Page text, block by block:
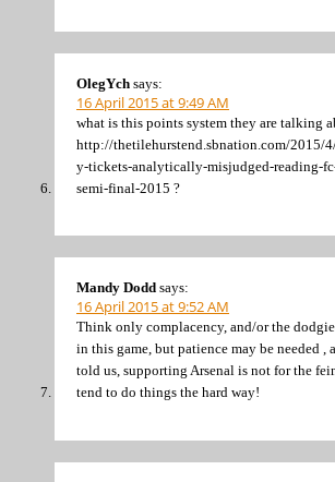
OlegYch says:
16 April 2015 at 9:49 AM
what is this points system they are talking
http://thetilehurstend.sbnation.com/2015/
y-tickets-analytically-misjudged-reading-
semi-final-2015 ?
Mandy Dodd says:
16 April 2015 at 9:52 AM
Think only complacency, and/or the
in this game, but patience may be needed ,
told us, supporting Arsenal is not for the
tend to do things the hard way!